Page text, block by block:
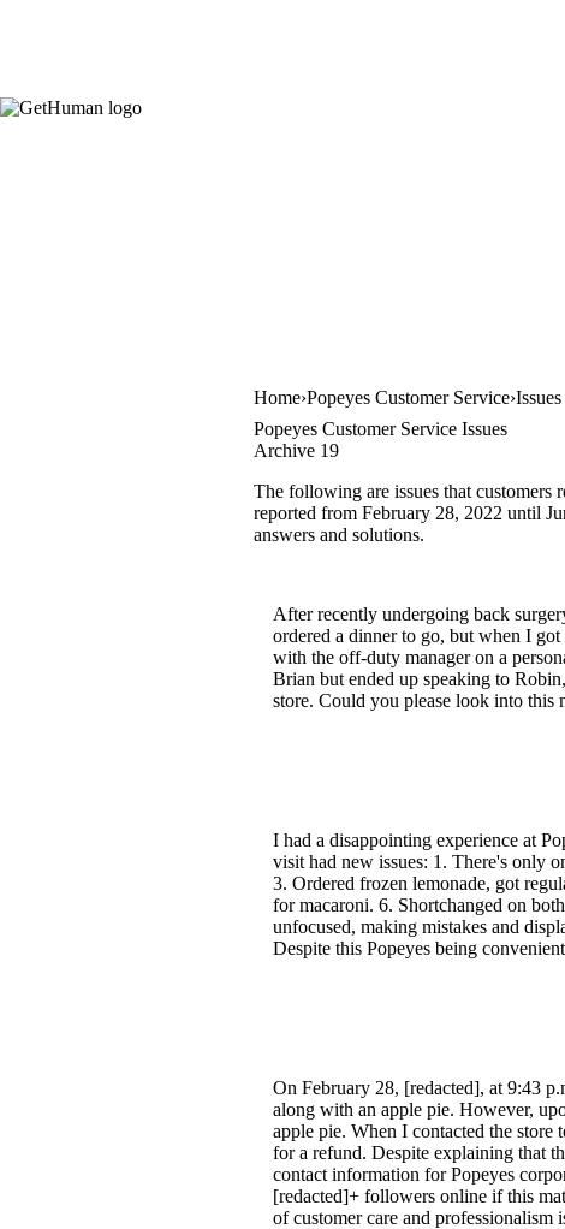
Home Popeyes Customer Service
Popeyes Customer Service Issues
Archive 19
The following are issues that customers
reported from February 28, 2022 until
answers and solutions.
After recently undergoing back
ordered a dinner to go, but when I
with the off-duty manager on a
Brian but ended up speaking to
store. Could you please look into this
I had a disappointing experience at
visit had new issues: 1. There's only
3. Ordered frozen lemonade, got
for macaroni. 6. Shortchanged on
unfocused, making mistakes and
Despite this Popeyes being
On February 28, [redacted], at 9:43
along with an apple pie. However,
apple pie. When I contacted the store
for a refund. Despite explaining that
contact information for Popeyes
[redacted]+ followers online if this
of customer care and